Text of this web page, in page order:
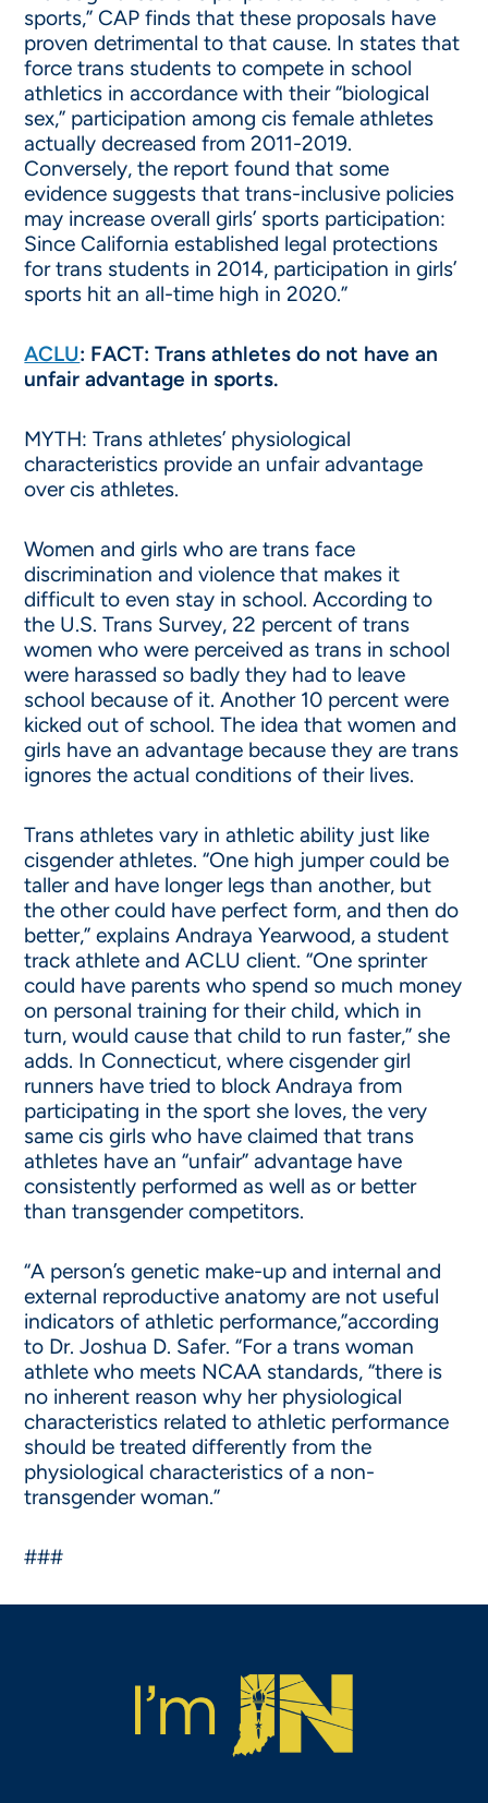
sports,” CAP finds that these proposals have
proven detrimental to that cause. In states that
force trans students to compete in school
athletics in accordance with their “biological
sex,” participation among cis female athletes
actually decreased from 2011-2019.
Conversely, the report found that some
evidence suggests that trans-inclusive policies
may increase overall girls’ sports participation:
Since California established legal protections
for trans students in 2014, participation in girls’
sports hit an all-time high in 2020.”
ACLU: FACT: Trans athletes do not have an
unfair advantage in sports.
MYTH: Trans athletes’ physiological
characteristics provide an unfair advantage
over cis athletes.
Women and girls who are trans face
discrimination and violence that makes it
difficult to even stay in school. According to
the U.S. Trans Survey, 22 percent of trans
women who were perceived as trans in school
were harassed so badly they had to leave
school because of it. Another 10 percent were
kicked out of school. The idea that women and
girls have an advantage because they are trans
ignores the actual conditions of their lives.
Trans athletes vary in athletic ability just like
cisgender athletes. “One high jumper could be
taller and have longer legs than another, but
the other could have perfect form, and then do
better,” explains Andraya Yearwood, a student
track athlete and ACLU client. “One sprinter
could have parents who spend so much money
on personal training for their child, which in
turn, would cause that child to run faster,” she
adds. In Connecticut, where cisgender girl
runners have tried to block Andraya from
participating in the sport she loves, the very
same cis girls who have claimed that trans
athletes have an “unfair” advantage have
consistently performed as well as or better
than transgender competitors.
“A person’s genetic make-up and internal and
external reproductive anatomy are not useful
indicators of athletic performance,”according
to Dr. Joshua D. Safer. “For a trans woman
athlete who meets NCAA standards, “there is
no inherent reason why her physiological
characteristics related to athletic performance
should be treated differently from the
physiological characteristics of a non-
transgender woman.”
###